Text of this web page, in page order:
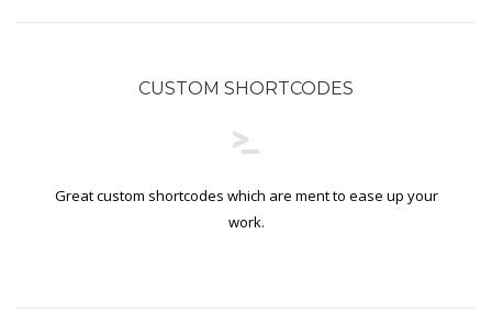
CUSTOM SHORTCODES
Great custom shortcodes which are ment to ease up your
work.